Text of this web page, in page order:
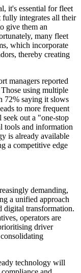
it's essential for fleet
fully integrates all their
give them an
many fleet
which incorporate
thereby creating
managers reported
using multiple
72% saying it slows
to more frequent
out a "one-stop
tools and information
is already available
a competitive edge
demanding,
a unified approach
digital transformation.
operators are
driver
technology will